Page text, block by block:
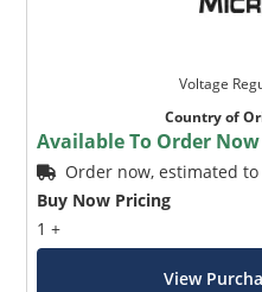
Voltage
Country of
Available To Order Now
Order now, estimated
Buy Now Pricing
1 +
View